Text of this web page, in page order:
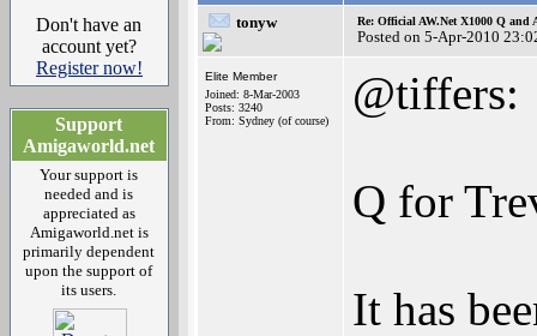
Don't have an
account yet?
Register now!
Support
Amigaworld.net
Your support is
needed and is
appreciated as
Amigaworld.net is
primarily dependent
upon the support of
its users.
tonyw Re: Official AW.Net X1000 Q and
Posted on 5-Apr-2010
Elite Member
Joined: 8-Mar-2003
Posts: 3240
From: Sydney (of course)
@tiffers:
Q for
It has